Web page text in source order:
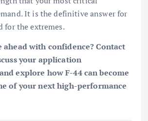
It is the definitive answer for
for the extremes.
ahead with confidence? Contact
your application
explore how F-44 can become
of your next high-performance